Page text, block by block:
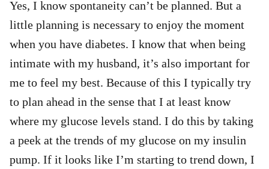
Yes, I know spontaneity can’t be planned. But a
little planning is necessary to enjoy the moment
when you have diabetes. I know that when being
intimate with my husband, it’s also important for
me to feel my best. Because of this I typically try
to plan ahead in the sense that I at least know
where my glucose levels stand. I do this by taking
a peek at the trends of my glucose on my insulin
pump. If it looks like I’m starting to trend down, I